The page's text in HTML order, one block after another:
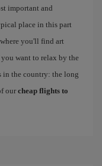
important and
place in this part
you'll find art
want to relax by the
in the country: the long
ourcheap flights to